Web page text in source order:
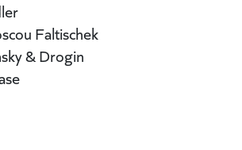
Faltischek
& Drogin